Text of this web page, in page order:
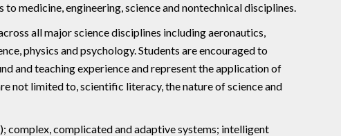
medicine, engineering, science and nontechnical disciplines.
all major science disciplines including aeronautics,
physics and psychology. Students are encouraged to
and teaching experience and represent the application of
not limited to, scientific literacy, the nature of science and
complex, complicated and adaptive systems; intelligent